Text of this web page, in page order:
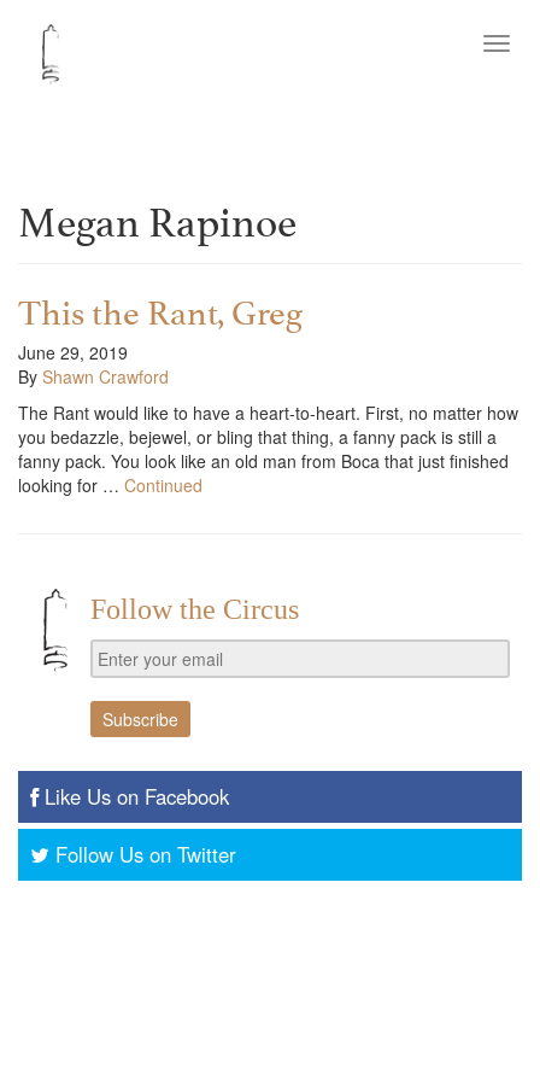
Megan Rapinoe
This the Rant, Greg
June 29, 2019
By Shawn Crawford
The Rant would like to have a heart-to-heart. First, no matter how
you bedazzle, bejewel, or bling that thing, a fanny pack is still a
fanny pack. You look like an old man from Boca that just finished
looking for … Continued
Follow the Circus
Like Us on Facebook
Follow Us on Twitter